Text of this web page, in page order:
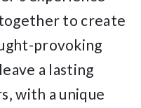
to create
provoking
a lasting
with a unique